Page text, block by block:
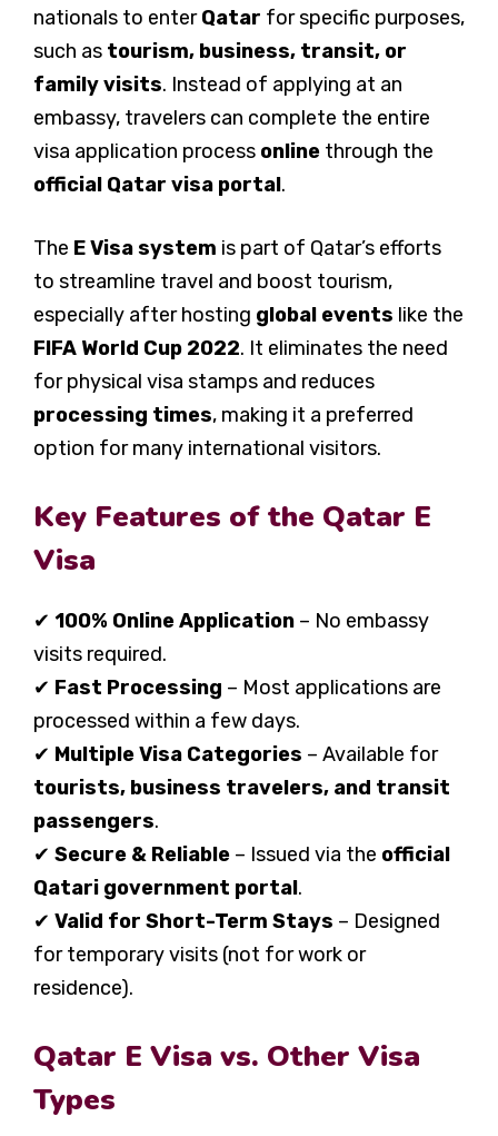
nationals to enterQatar for specific purposes,
such as tourism, business, transit, or
family visits. Instead of applying at an
embassy, travelers can complete the entire
visa application process online through the
official Qatar visa portal.
The E Visa system is part of Qatar’s efforts
to streamline travel and boost tourism,
especially after hosting global events like the
FIFA World Cup 2022. It eliminates the need
for physical visa stamps and reduces
processing times, making it a preferred
option for many international visitors.
Key Features of the Qatar E
Visa
✔ 100% Online Application – No embassy
visits required.
✔ Fast Processing – Most applications are
processed within a few days.
✔ Multiple Visa Categories – Available for
tourists, business travelers, and transit
passengers.
✔ Secure & Reliable – Issued via the official
Qatari government portal.
✔ Valid for Short-Term Stays – Designed
for temporary visits (not for work or
residence).
Qatar E Visa vs. Other Visa
Types